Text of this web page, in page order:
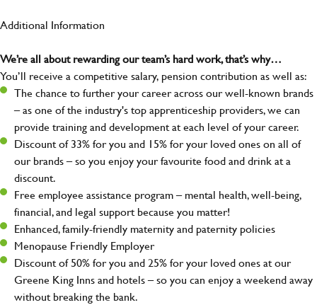
Additional Information
We’re all about rewarding our team’s hard work, that’s why…
You’ll receive a competitive salary, pension contribution as well as:
The chance to further your career across our well-known brands
– as one of the industry's top apprenticeship providers, we can
provide training and development at each level of your career.
Discount of 33% for you and 15% for your loved ones on all of
our brands – so you enjoy your favourite food and drink at a
discount.
Free employee assistance program – mental health, well-being,
financial, and legal support because you matter!
Enhanced, family-friendly maternity and paternity policies
Menopause Friendly Employer
Discount of 50% for you and 25% for your loved ones at our
Greene King Inns and hotels – so you can enjoy a weekend away
without breaking the bank.